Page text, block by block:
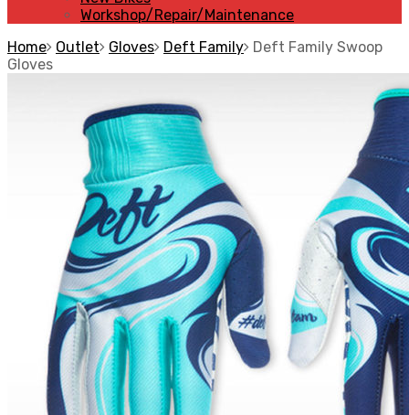
Workshop/Repair/Maintenance
Home Outlet Gloves Deft Family Deft Family Swoop
Gloves